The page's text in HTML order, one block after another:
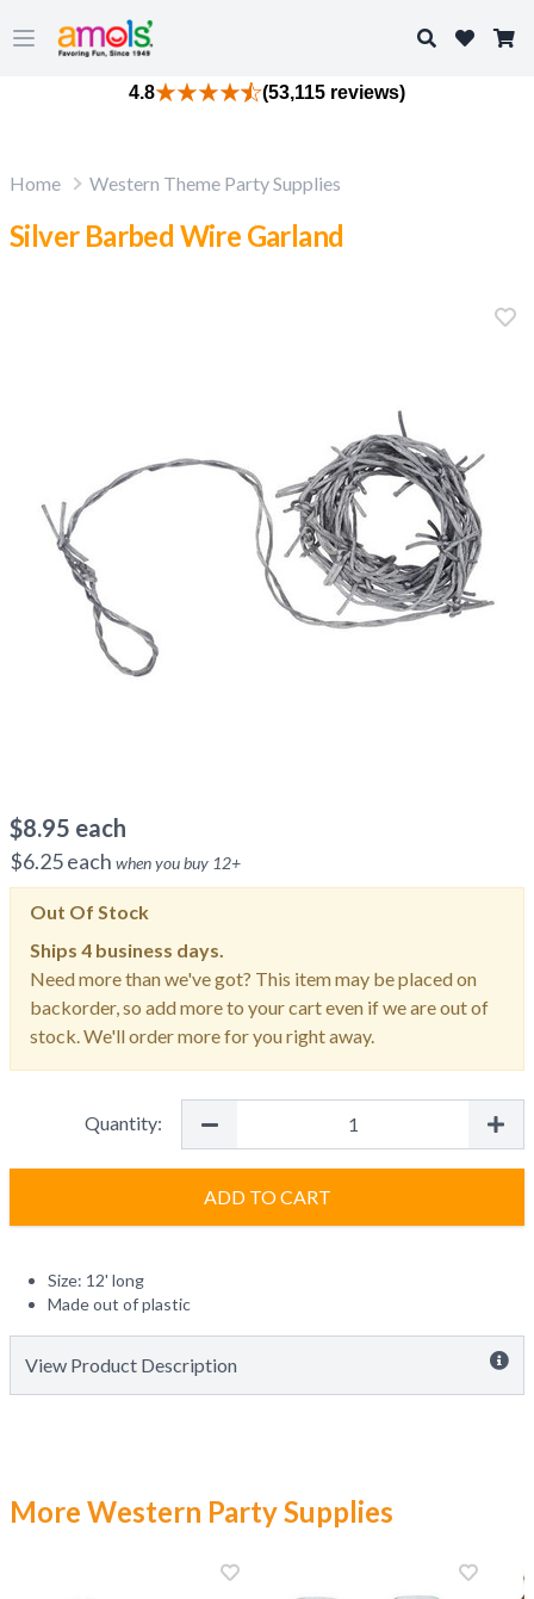
Open main menu
Search
4.8 (53,115 reviews)
Home Western Theme Party Supplies
Silver Barbed Wire Garland
$8.95 each
$6.25each when you buy 12+
Out Of Stock
Ships 4 business days.
Need more than we've got? This item may be placed on
backorder, so add more to your cart even if we are out of
stock. We'll order more for you right away.
Quantity:
ADD TO CART
Size: 12' long
Made out of plastic
View Product Description
More Western Party Supplies